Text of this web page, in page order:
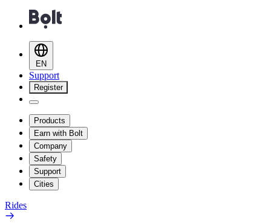
EN
Support
Register
Products
Earn with Bolt
Company
Safety
Support
Cities
Rides